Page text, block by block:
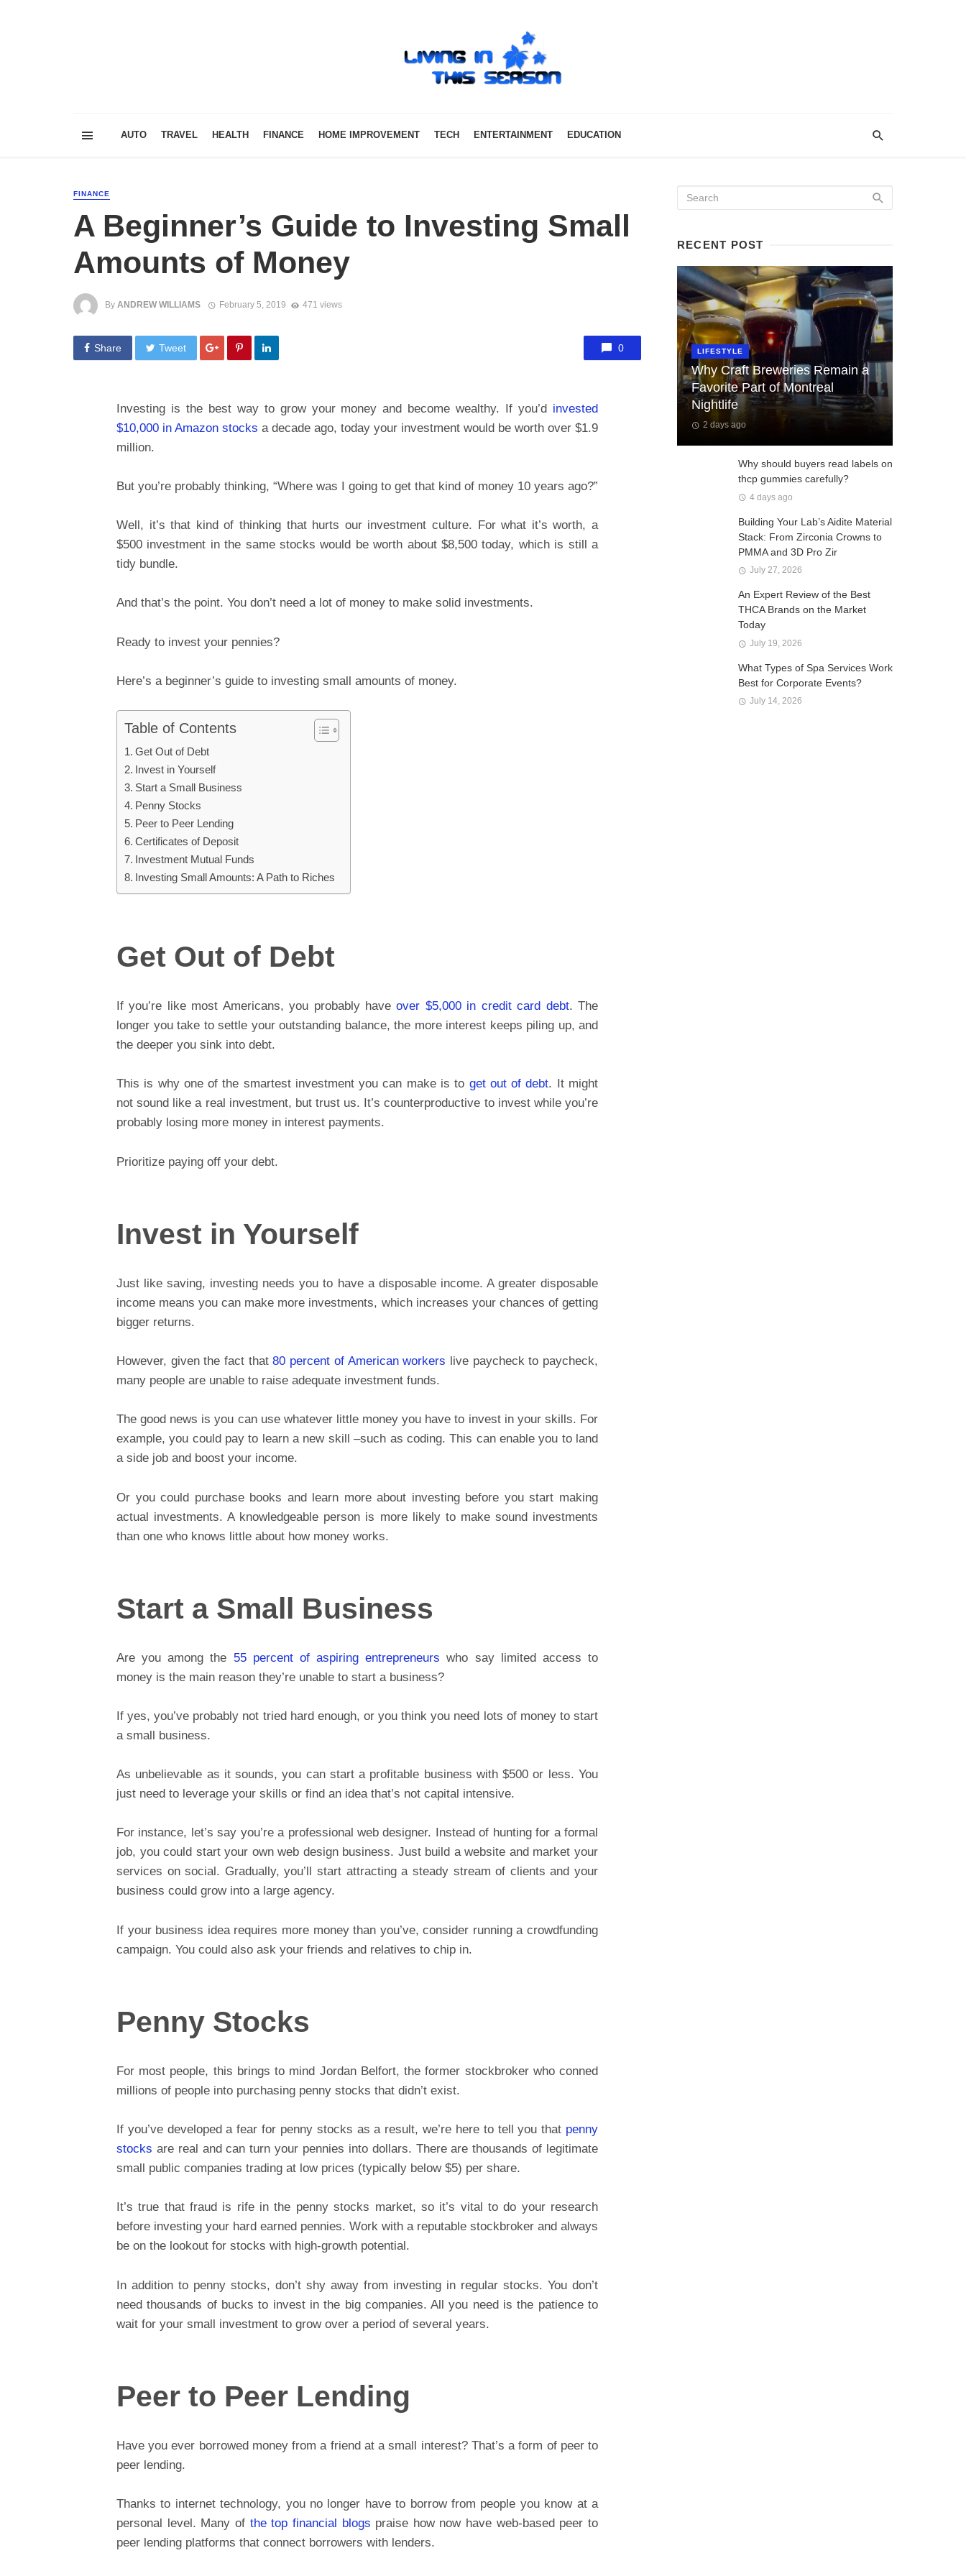
AUTO TRAVEL HEALTH FINANCE HOME IMPROVEMENT TECH ENTERTAINMENT EDUCATION
FINANCE
A Beginner’s Guide to Investing Small
Amounts of Money
By ANDREW WILLIAMS February 5, 2019 471 views
Share Tweet 0
Investing is the best way to grow your money and become wealthy. If you’d invested
$10,000 in Amazon stocks a decade ago, today your investment would be worth over $1.9
million.
But you’re probably thinking, “Where was I going to get that kind of money 10 years ago?”
Well, it’s that kind of thinking that hurts our investment culture. For what it’s worth, a
$500 investment in the same stocks would be worth about $8,500 today, which is still a
tidy bundle.
And that’s the point. You don’t need a lot of money to make solid investments.
Ready to invest your pennies?
Here’s a beginner’s guide to investing small amounts of money.
Table of Contents
Get Out of Debt
Invest in Yourself
Start a Small Business
Penny Stocks
Peer to Peer Lending
Certificates of Deposit
Investment Mutual Funds
Investing Small Amounts: A Path to Riches
Get Out of Debt
If you’re like most Americans, you probably haveover $5,000 in credit card debt. The
longer you take to settle your outstanding balance, the more interest keeps piling up, and
the deeper you sink into debt.
This is why one of the smartest investment you can make is to get out of debt. It might
not sound like a real investment, but trust us. It’s counterproductive to invest while you’re
probably losing more money in interest payments.
Prioritize paying off your debt.
Invest in Yourself
Just like saving, investing needs you to have a disposable income. A greater disposable
income means you can make more investments, which increases your chances of getting
bigger returns.
However, given the fact that80 percent of American workers live paycheck to paycheck,
many people are unable to raise adequate investment funds.
The good news is you can use whatever little money you have to invest in your skills. For
example, you could pay to learn a new skill –such as coding. This can enable you to land
a side job and boost your income.
Or you could purchase books and learn more about investing before you start making
actual investments. A knowledgeable person is more likely to make sound investments
than one who knows little about how money works.
Start a Small Business
Are you among the 55 percent of aspiring entrepreneurs who say limited access to
money is the main reason they’re unable to start a business?
If yes, you’ve probably not tried hard enough, or you think you need lots of money to start
a small business.
As unbelievable as it sounds, you can start a profitable business with $500 or less. You
just need to leverage your skills or find an idea that’s not capital intensive.
For instance, let’s say you’re a professional web designer. Instead of hunting for a formal
job, you could start your own web design business. Just build a website and market your
services on social. Gradually, you’ll start attracting a steady stream of clients and your
business could grow into a large agency.
If your business idea requires more money than you’ve, consider running a crowdfunding
campaign. You could also ask your friends and relatives to chip in.
Penny Stocks
For most people, this brings to mind Jordan Belfort, the former stockbroker who conned
millions of people into purchasing penny stocks that didn’t exist.
If you’ve developed a fear for penny stocks as a result, we’re here to tell you that penny
stocks are real and can turn your pennies into dollars. There are thousands of legitimate
small public companies trading at low prices (typically below $5) per share.
It’s true that fraud is rife in the penny stocks market, so it’s vital to do your research
before investing your hard earned pennies. Work with a reputable stockbroker and always
be on the lookout for stocks with high-growth potential.
In addition to penny stocks, don’t shy away from investing in regular stocks. You don’t
need thousands of bucks to invest in the big companies. All you need is the patience to
wait for your small investment to grow over a period of several years.
Peer to Peer Lending
Have you ever borrowed money from a friend at a small interest? That’s a form of peer to
peer lending.
Thanks to internet technology, you no longer have to borrow from people you know at a
personal level. Many of the top financial blogs praise how now have web-based peer to
peer lending platforms that connect borrowers with lenders.
RECENT POST
LIFESTYLE
Why Craft Breweries Remain a
Favorite Part of Montreal
Nightlife
2 days ago
Why should buyers read labels on
thcp gummies carefully?
4 days ago
Building Your Lab’s Aidite Material
Stack: From Zirconia Crowns to
PMMA and 3D Pro Zir
July 27, 2026
An Expert Review of the Best
THCA Brands on the Market
Today
July 19, 2026
What Types of Spa Services Work
Best for Corporate Events?
July 14, 2026